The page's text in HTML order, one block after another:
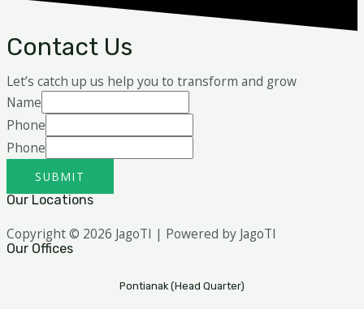
Contact Us
Let’s catch up us help you to transform and grow
Name
Phone
Phone
SUBMIT
Our Locations
Copyright © 2026 JagoTI | Powered by JagoTI
Our Offices
Pontianak (Head Quarter)